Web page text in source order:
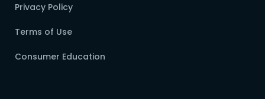
Privacy Policy
Terms of Use
Consumer Education